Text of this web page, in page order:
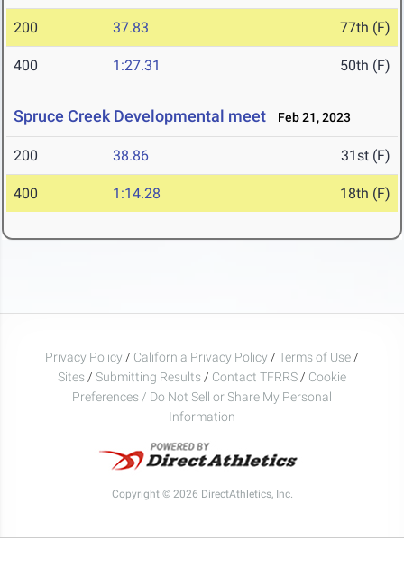
200 37.83 77th (F)
400 1:27.31 50th (F)
Spruce Creek Developmental meet Feb 21, 2023
200 38.86 31st (F)
400 1:14.28 18th (F)
Privacy Policy / California Privacy Policy / Terms of Use /
Sites / Submitting Results / Contact TFRRS / Cookie
Preferences / Do Not Sell or Share My Personal
Information
Copyright © 2026 DirectAthletics, Inc.